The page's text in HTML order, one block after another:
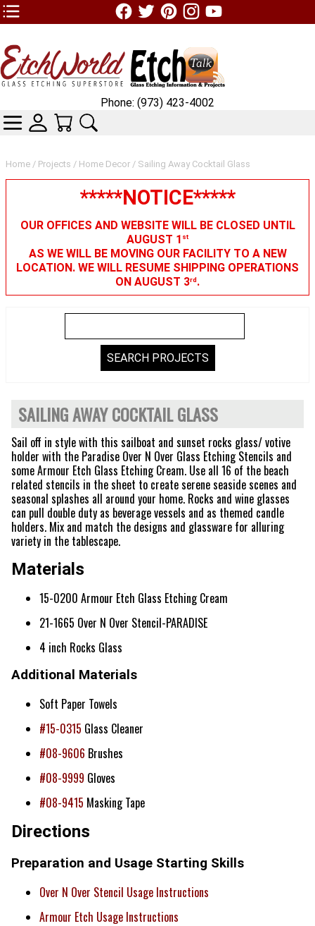
TOP1 Header Links (custom)
Home / Projects / Home Decor / Sailing Away Cocktail Glass
*****NOTICE*****
OUR OFFICES AND WEBSITE WILL BE CLOSED UNTIL
AUGUST 1 st
AS WE WILL BE MOVING OUR FACILITY TO A NEW
LOCATION. WE WILL RESUME SHIPPING OPERATIONS
ON AUGUST 3rd.
SAILING AWAY COCKTAIL GLASS
Sail off in style with this sailboat and sunset rocks glass/ votive
holder with the Paradise Over N Over Glass Etching Stencils and
some Armour Etch Glass Etching Cream. Use all 16 of the beach
related stencils in the sheet to create serene seaside scenes and
seasonal splashes all around your home. Rocks and wine glasses
can pull double duty as beverage vessels and as themed candle
holders. Mix and match the designs and glassware for alluring
variety in the tablescape.
Materials
15-0200 Armour Etch Glass Etching Cream
21-1665 Over N Over Stencil-PARADISE
4 inch Rocks Glass
Additional Materials
Soft Paper Towels
#15-0315 Glass Cleaner
#08-9606 Brushes
#08-9999 Gloves
#08-9415 Masking Tape
Directions
Preparation and Usage Starting Skills
Over N Over Stencil Usage Instructions
Armour Etch Usage Instructions
Phone: (973) 423-4002
CATEGORIESSKIN WIDGIET - MINI LOGIN